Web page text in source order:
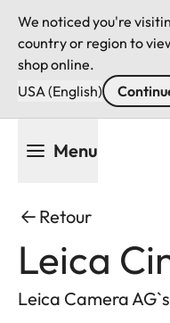
We noticed you're
country or region to
shop online.
USA (English)
Menu
Retour
Leica
Leica Camera